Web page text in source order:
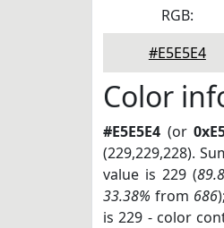
RGB:
#E5E5E4
Color
#E5E5E4 (or
(229,229,228).
value is 229 (
33.38% from 686);
is 229 - color